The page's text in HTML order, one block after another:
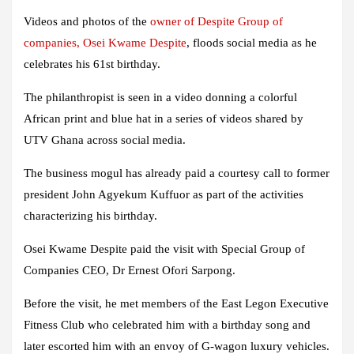
Videos and photos of the owner of Despite Group of
companies, Osei Kwame Despite, floods social media as he
celebrates his 61st birthday.
The philanthropist is seen in a video donning a colorful
African print and blue hat in a series of videos shared by
UTV Ghana across social media.
The business mogul has already paid a courtesy call to former
president John Agyekum Kuffuor as part of the activities
characterizing his birthday.
Osei Kwame Despite paid the visit with Special Group of
Companies CEO, Dr Ernest Ofori Sarpong.
Before the visit, he met members of the East Legon Executive
Fitness Club who celebrated him with a birthday song and
later escorted him with an envoy of G-wagon luxury vehicles.